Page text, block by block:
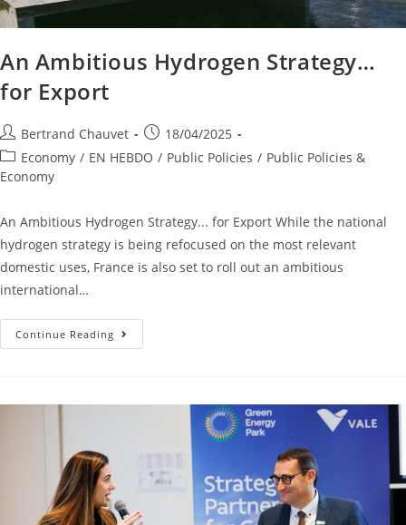
An Ambitious Hydrogen Strategy…
for Export
Bertrand Chauvet
18/04/2025
Economy / EN HEBDO / Public Policies / Public Policies &
Economy
An Ambitious Hydrogen Strategy... for Export While the national
hydrogen strategy is being refocused on the most relevant
domestic uses, France is also set to roll out an ambitious
international…
Continue Reading